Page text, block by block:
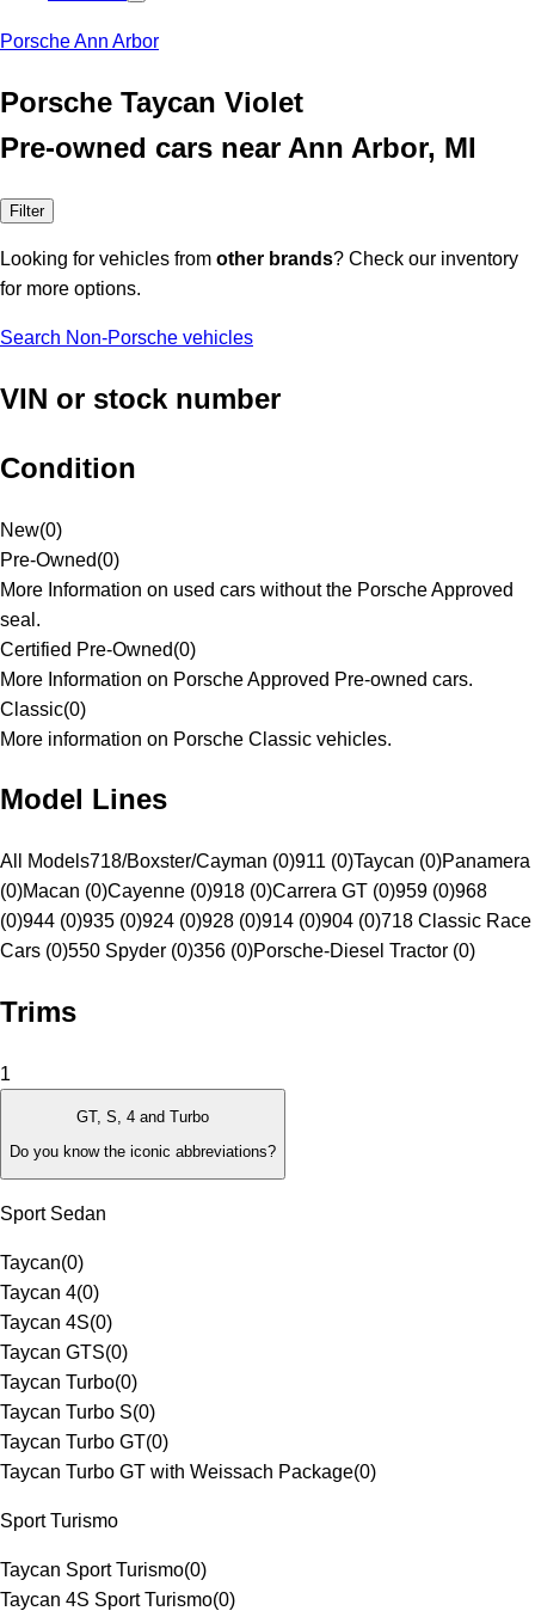
Porsche Ann Arbor
Porsche Taycan Violet
Pre-owned cars near Ann Arbor, MI
Filter
Looking for vehicles from other brands? Check our inventory
for more options.
Search Non-Porsche vehicles
VIN or stock number
Condition
New(0)
Pre-Owned(0)
More Information on used cars without the Porsche Approved
seal.
Certified Pre-Owned(0)
More Information on Porsche Approved Pre-owned cars.
Classic(0)
More information on Porsche Classic vehicles.
Model Lines
All Models718/Boxster/Cayman (0)911 (0)Taycan (0)Panamera
(0)Macan (0)Cayenne (0)918 (0)Carrera GT (0)959 (0)968
(0)944 (0)935 (0)924 (0)928 (0)914 (0)904 (0)718 Classic Race
Cars (0)550 Spyder (0)356 (0)Porsche-Diesel Tractor (0)
Trims
1
GT, S, 4 and Turbo
Do you know the iconic abbreviations?
Sport Sedan
Taycan(0)
Taycan 4(0)
Taycan 4S(0)
Taycan GTS(0)
Taycan Turbo(0)
Taycan Turbo S(0)
Taycan Turbo GT(0)
Taycan Turbo GT with Weissach Package(0)
Sport Turismo
Taycan Sport Turismo(0)
Taycan 4S Sport Turismo(0)